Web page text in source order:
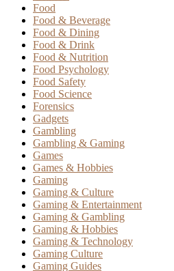
Food
Food & Beverage
Food & Dining
Food & Drink
Food & Nutrition
Food Psychology
Food Safety
Food Science
Forensics
Gadgets
Gambling
Gambling & Gaming
Games
Games & Hobbies
Gaming
Gaming & Culture
Gaming & Entertainment
Gaming & Gambling
Gaming & Hobbies
Gaming & Technology
Gaming Culture
Gaming Guides